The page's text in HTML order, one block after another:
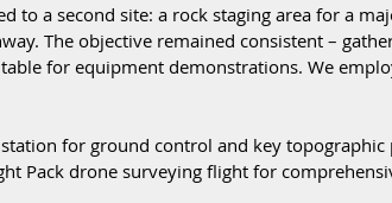
to a second site: a rock staging area for a
The objective remained consistent –
for equipment demonstrations. We
for ground control and key topographic
Pack drone surveying flight for